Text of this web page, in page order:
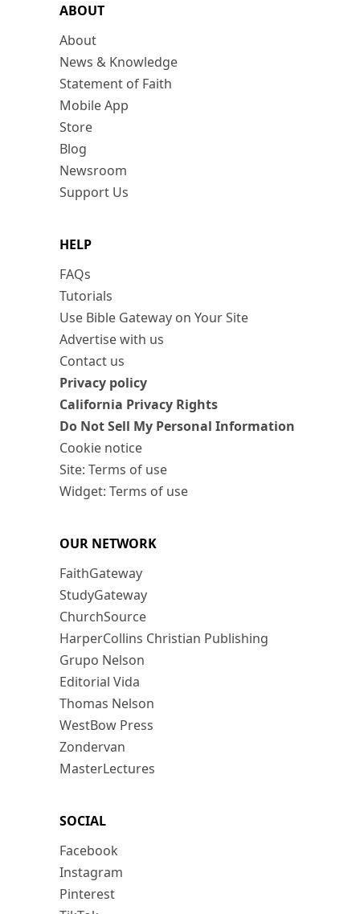
ABOUT
About
News & Knowledge
Statement of Faith
Mobile App
Store
Blog
Newsroom
Support Us
HELP
FAQs
Tutorials
Use Bible Gateway on Your Site
Advertise with us
Contact us
Privacy policy
California Privacy Rights
Do Not Sell My Personal Information
Cookie notice
Site: Terms of use
Widget: Terms of use
OUR NETWORK
FaithGateway
StudyGateway
ChurchSource
HarperCollins Christian Publishing
Grupo Nelson
Editorial Vida
Thomas Nelson
WestBow Press
Zondervan
MasterLectures
SOCIAL
Facebook
Instagram
Pinterest